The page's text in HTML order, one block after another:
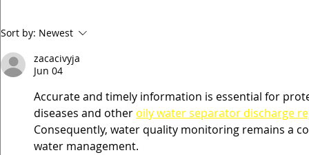
Timperley Villa Match
December
Sort by: Newest
zacacivyja
Jun 04
Accurate and timely information is essential for
diseases and other oily water separator discharge
Consequently, water quality monitoring remains a
water management.